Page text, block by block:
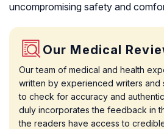
uncompromising safety and
Our Medical
Our team of medical and health
written by experienced writers and
to check for accuracy and
duly incorporates the feedback in
the readers have access to